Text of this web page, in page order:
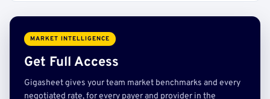
MARKET INTELLIGENCE
Get Full Access
Gigasheet gives your team market benchmarks and every
negotiated rate, for every payer and provider in the